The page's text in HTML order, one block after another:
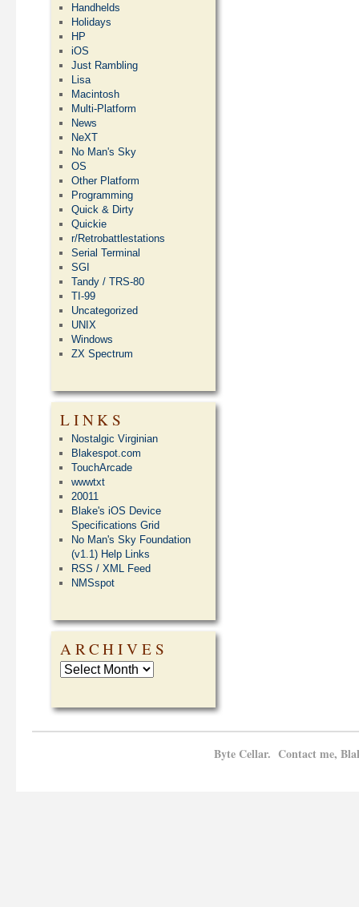
Handhelds
Holidays
HP
iOS
Just Rambling
Lisa
Macintosh
Multi-Platform
News
NeXT
No Man's Sky
OS
Other Platform
Programming
Quick & Dirty
Quickie
r/Retrobattlestations
Serial Terminal
SGI
Tandy / TRS-80
TI-99
Uncategorized
UNIX
Windows
ZX Spectrum
LINKS
Nostalgic Virginian
Blakespot.com
TouchArcade
wwwtxt
20011
Blake's iOS Device
Specifications Grid
No Man's Sky Foundation
(v1.1) Help Links
RSS / XML Feed
NMSspot
ARCHIVES
Byte Cellar. Contact me,